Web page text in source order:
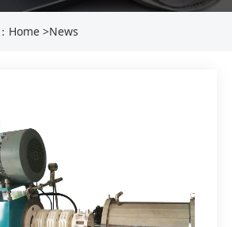
Home >News